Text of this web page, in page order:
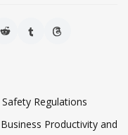
Regulations
Productivity and